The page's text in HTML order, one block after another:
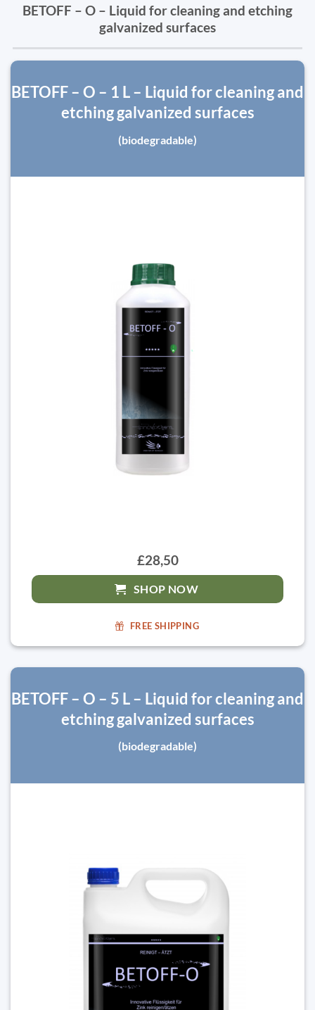
BETOFF – O – Liquid for cleaning and etching
galvanized surfaces
BETOFF – O – 1 L – Liquid for cleaning and
etching galvanized surfaces
(biodegradable)
£28,50
SHOP NOW
FREE SHIPPING
BETOFF – O – 5 L – Liquid for cleaning and
etching galvanized surfaces
(biodegradable)